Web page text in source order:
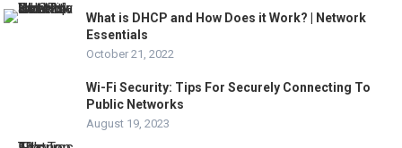
What is DHCP and How Does it Work? | Network
Essentials
October 21, 2022
Wi-Fi Security: Tips For Securely Connecting To
Public Networks
August 19, 2023